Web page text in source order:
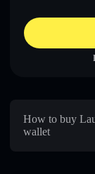
How to buy
wallet